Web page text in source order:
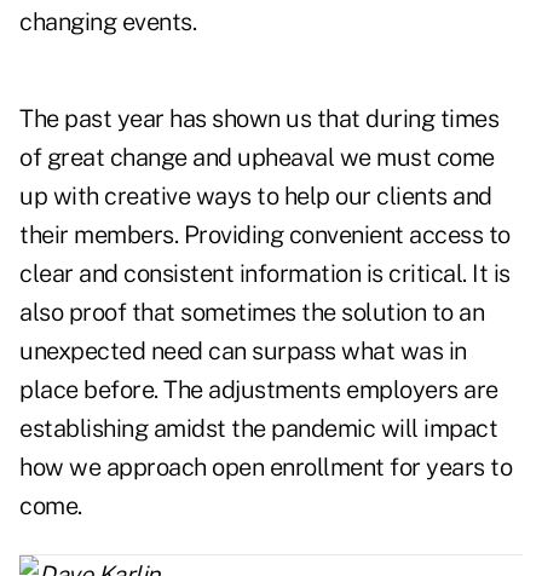
changing events.
The past year has shown us that during times
of great change and upheaval we must come
up with creative ways to help our clients and
their members. Providing convenient access to
clear and consistent information is critical. It is
also proof that sometimes the solution to an
unexpected need can surpass what was in
place before. The adjustments employers are
establishing amidst the pandemic will impact
how we approach open enrollment for years to
come.